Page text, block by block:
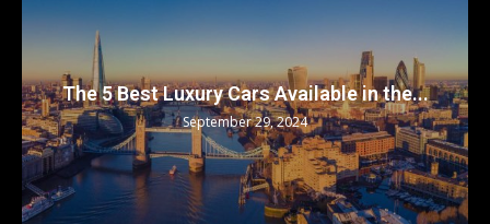
The 5 Best Luxury Cars Available in the...
September 29, 2024